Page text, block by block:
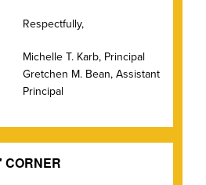
Respectfully,
Michelle T. Karb, Principal
Gretchen M. Bean, Assistant
Principal
CORNER